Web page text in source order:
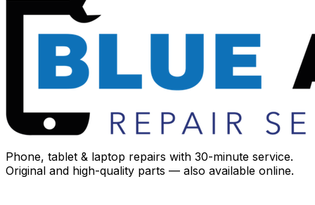
Phone, tablet & laptop repairs with 30-minute service.
Original and high-quality parts — also available online.